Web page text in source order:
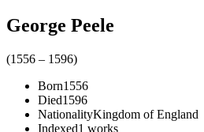
George Peele
(1556 – 1596)
Born1556
Died1596
NationalityKingdom of England
Indexed1 works